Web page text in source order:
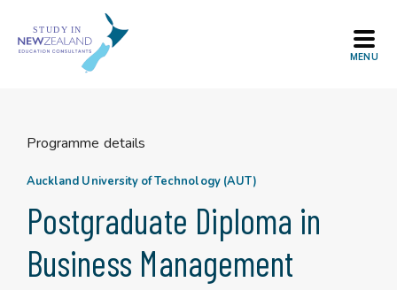
content
Programme details
Auckland University of Technology (AUT)
Postgraduate Diploma in
Business Management